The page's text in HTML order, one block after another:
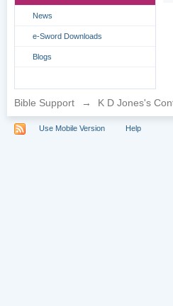
News
e-Sword Downloads
Blogs
Bible Support → K D Jones's
Use Mobile Version Help